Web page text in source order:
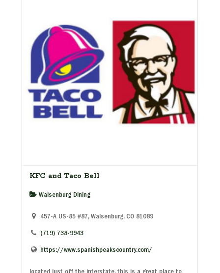
KFC and Taco Bell
Walsenburg Dining
457-A US-85 #87, Walsenburg, CO 81089
(719) 738-9943
https://www.spanishpeakscountry.com/